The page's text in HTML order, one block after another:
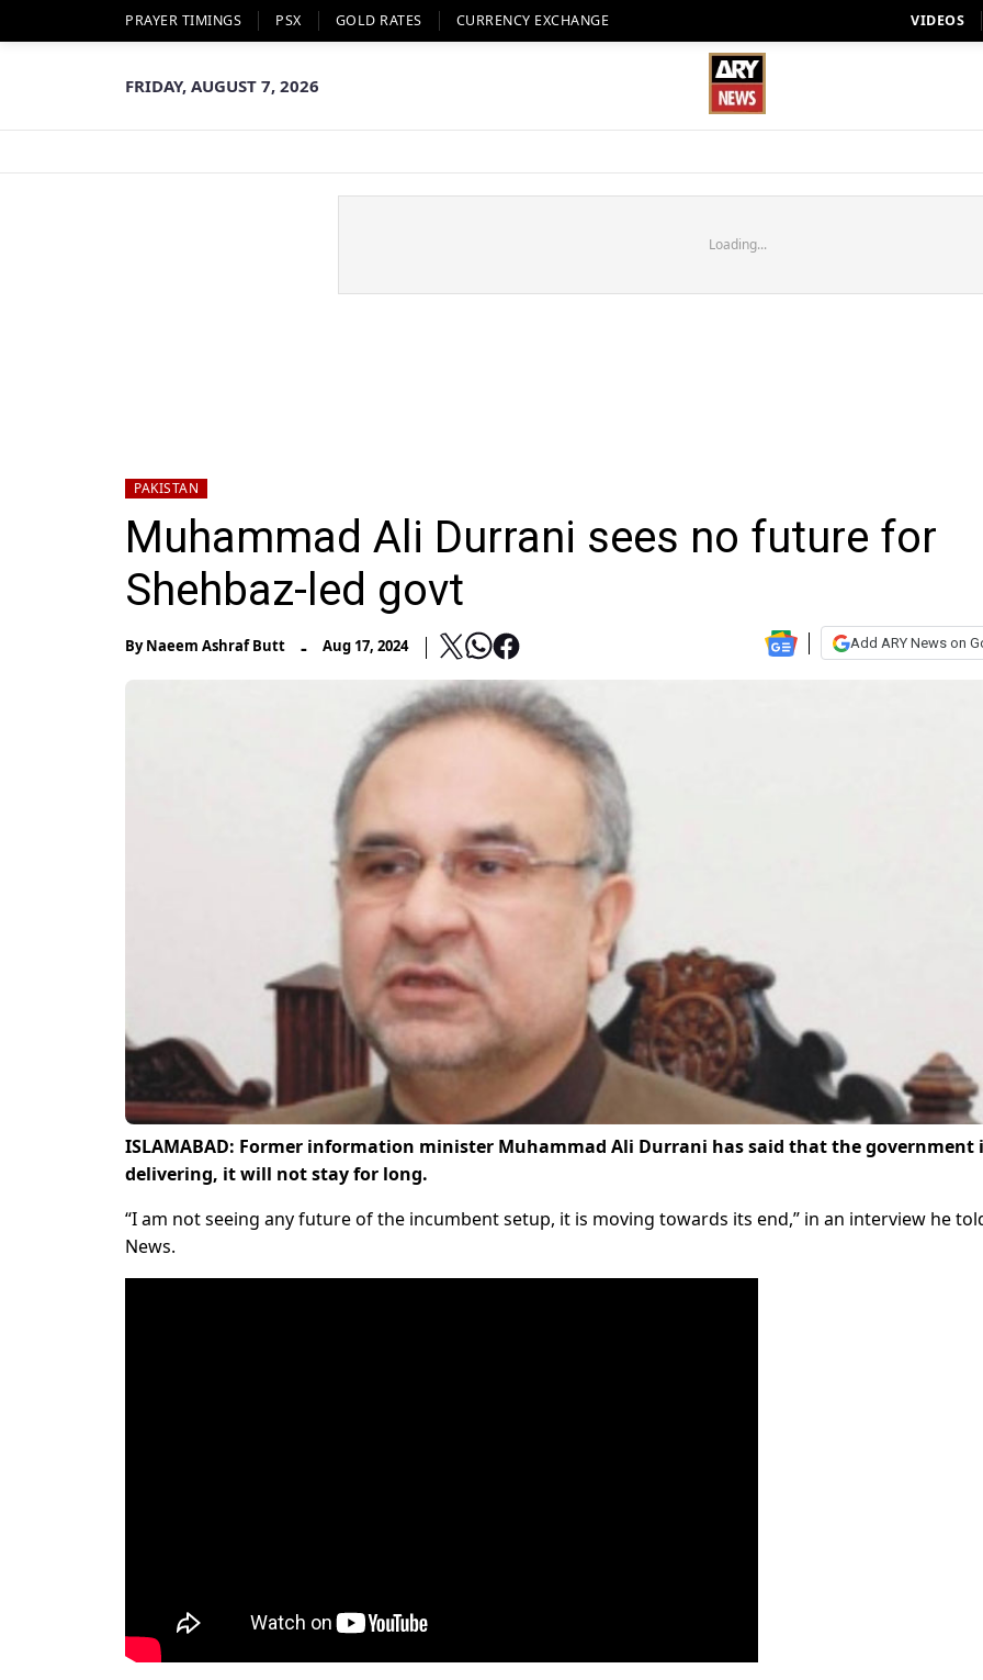
PRAYER TIMINGS PSX GOLD RATES CURRENCY EXCHANGE VIDEOS
FRIDAY, AUGUST 7, 2026
Loading...
PAKISTAN
Muhammad Ali Durrani sees no future for
Shehbaz-led govt
ByNaeem Ashraf Butt - Aug 17, 2024 Add ARY News on
ISLAMABAD: Former information minister Muhammad Ali Durrani has said that the government
delivering, it will not stay for long.
“I am not seeing any future of the incumbent setup, it is moving towards its end,” in an interview he
News.